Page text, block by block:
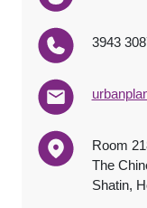
3943
Room
The
Shatin,